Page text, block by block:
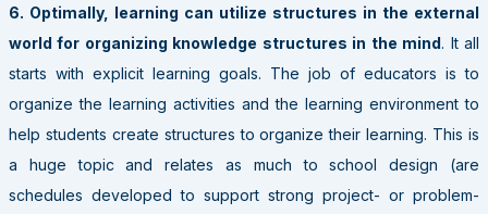
6. Optimally, learning can utilize structures in the external
world for organizing knowledge structures in the mind. It all
starts with explicit learning goals. The job of educators is to
organize the learning activities and the learning environment to
help students create structures to organize their learning. This is
a huge topic and relates as much to school design (are
schedules developed to support strong project- or problem-